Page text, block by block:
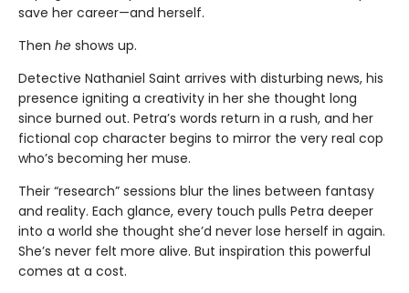
save her career—and herself.
Then he shows up.
Detective Nathaniel Saint arrives with disturbing news, his
presence igniting a creativity in her she thought long
since burned out. Petra’s words return in a rush, and her
fictional cop character begins to mirror the very real cop
who’s becoming her muse.
Their “research” sessions blur the lines between fantasy
and reality. Each glance, every touch pulls Petra deeper
into a world she thought she’d never lose herself in again.
She’s never felt more alive. But inspiration this powerful
comes at a cost.